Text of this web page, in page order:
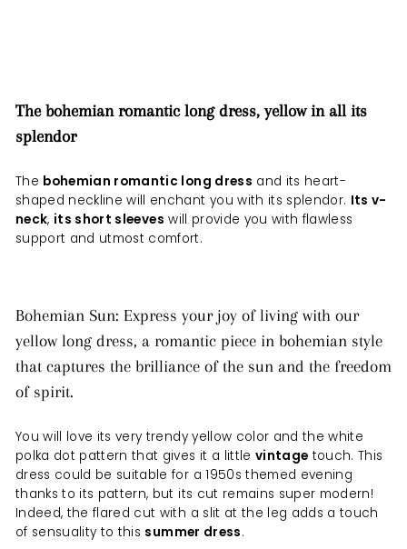
The bohemian romantic long dress, yellow in all its
splendor
The bohemian romantic long dress and its heart-
shaped neckline will enchant you with its splendor. Its v-
neck, its short sleeves will provide you with flawless
support and utmost comfort.
Bohemian Sun: Express your joy of living with our
yellow long dress, a romantic piece in bohemian style
that captures the brilliance of the sun and the freedom
of spirit.
You will love its very trendy yellow color and the white
polka dot pattern that gives it a little vintage touch. This
dress could be suitable for a 1950s themed evening
thanks to its pattern, but its cut remains super modern!
Indeed, the flared cut with a slit at the leg adds a touch
of sensuality to this summer dress.